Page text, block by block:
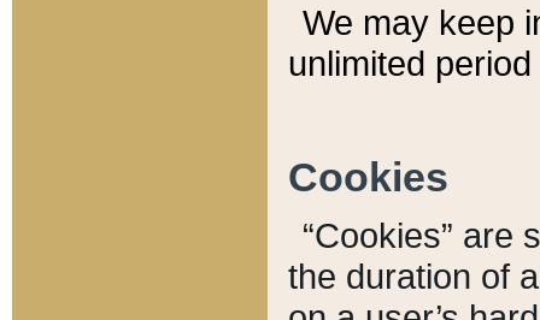
We may keep
unlimited
Cookies
“Cookies” are
the duration of